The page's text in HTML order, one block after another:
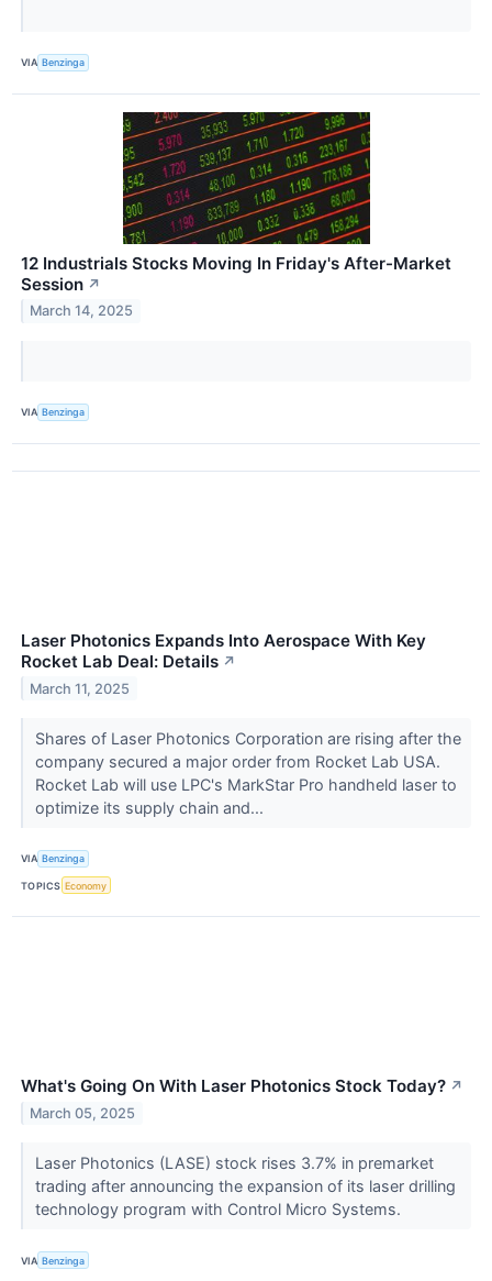
VIA Benzinga
12 Industrials Stocks Moving In Friday's After-Market
Session ↗
March 14, 2025
VIA Benzinga
Laser Photonics Expands Into Aerospace With Key
Rocket Lab Deal: Details ↗
March 11, 2025
Shares of Laser Photonics Corporation are rising after the
company secured a major order from Rocket Lab USA.
Rocket Lab will use LPC's MarkStar Pro handheld laser to
optimize its supply chain and...
VIA Benzinga
TOPICS Economy
What's Going On With Laser Photonics Stock Today? ↗
March 05, 2025
Laser Photonics (LASE) stock rises 3.7% in premarket
trading after announcing the expansion of its laser drilling
technology program with Control Micro Systems.
VIA Benzinga